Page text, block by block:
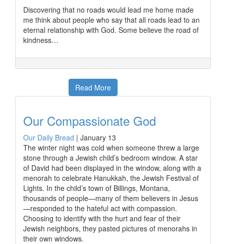
Discovering that no roads would lead me home made
me think about people who say that all roads lead to an
eternal relationship with God. Some believe the road of
kindness…
Read More
Our Compassionate God
Our Daily Bread | January 13
The winter night was cold when someone threw a large
stone through a Jewish child’s bedroom window. A star
of David had been displayed in the window, along with a
menorah to celebrate Hanukkah, the Jewish Festival of
Lights. In the child’s town of Billings, Montana,
thousands of people—many of them believers in Jesus
—responded to the hateful act with compassion.
Choosing to identify with the hurt and fear of their
Jewish neighbors, they pasted pictures of menorahs in
their own windows.